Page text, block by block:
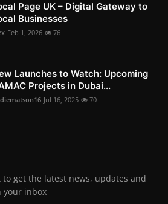
Page UK – Digital Gateway to
Businesses
Feb 1, 2026 76
Launches to Watch: Upcoming
Projects in Dubai...
Jul 16, 2025 70
get the latest news, updates and
your inbox